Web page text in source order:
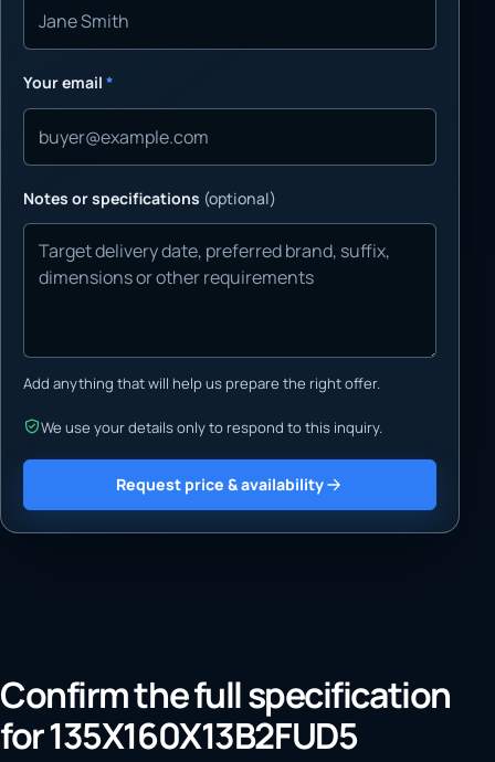
Your email *
Notes or specifications (optional)
Add anything that will help us prepare the right offer.
We use your details only to respond to this inquiry.
Request price & availability
Confirm the full specification
for 135X160X13B2FUD5